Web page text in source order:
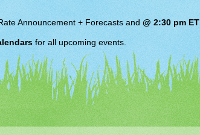
Announcement + Forecasts and@ 2:30 pm ET
for all upcoming events.